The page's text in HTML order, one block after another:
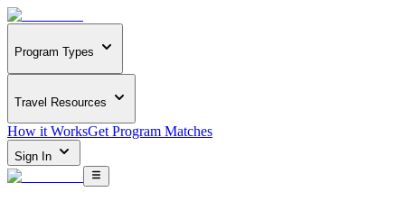
Program Types
Travel Resources
How it WorksGet Program Matches
Sign In